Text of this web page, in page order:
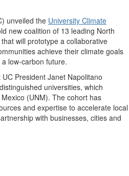
unveiled the University Climate
new coalition of 13 leading North
will prototype a collaborative
achieve their climate goals
low-carbon future.
President Janet Napolitano
universities, which
(UNM). The cohort has
and expertise to accelerate local
with businesses, cities and